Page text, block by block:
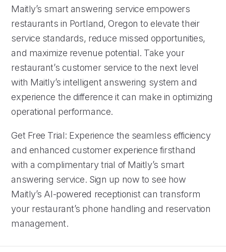
Maitly’s smart answering service empowers
restaurants in Portland, Oregon to elevate their
service standards, reduce missed opportunities,
and maximize revenue potential. Take your
restaurant’s customer service to the next level
with Maitly’s intelligent answering system and
experience the difference it can make in optimizing
operational performance.
Get Free Trial: Experience the seamless efficiency
and enhanced customer experience firsthand
with a complimentary trial of Maitly’s smart
answering service. Sign up now to see how
Maitly’s AI-powered receptionist can transform
your restaurant’s phone handling and reservation
management.